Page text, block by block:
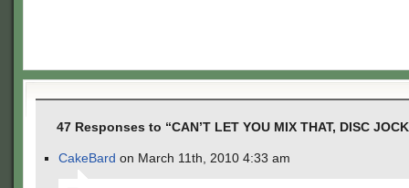
47 Responses to “CAN’T LET YOU MIX THAT, DISC
CakeBard on March 11th, 2010 4:33 am